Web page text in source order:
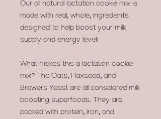
Our all natural lactation cookie mix is
made with real, whole, ingredients
designed to help boost your milk
supply and energy level!
What makes this a lactation cookie
mix? The Oats, Flaxseed, and
Brewers Yeast are all considered milk
boosting superfoods. They are
packed with protein, iron, and